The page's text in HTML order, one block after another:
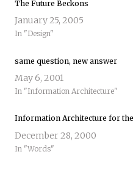
The Future Beckons
January 25, 2005
In "Design"
same question, new answer
May 6, 2001
In "Information Architecture"
Information Architecture for the
December 28, 2000
In "Words"